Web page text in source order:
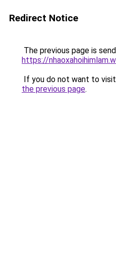
Redirect Notice
The previous page is
https://
If you do not want to
the previous page.